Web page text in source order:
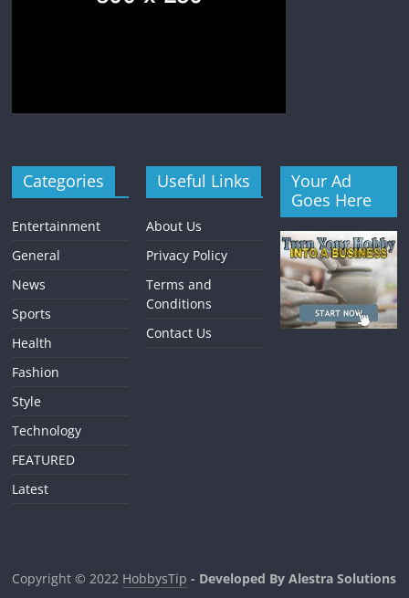
Categories
Entertainment
General
News
Sports
Health
Fashion
Style
Technology
FEATURED
Latest
Useful Links
About Us
Privacy Policy
Terms and
Conditions
Contact Us
Your Ad
Goes Here
Copyright © 2022 HobbysTip - Developed By Alestra Solutions